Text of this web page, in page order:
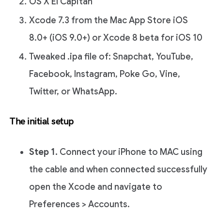
Xcode 7.3 from the Mac App Store iOS
8.0+ (iOS 9.0+) or Xcode 8 beta for iOS 10
Tweaked .ipa file of: Snapchat, YouTube,
Facebook, Instagram, Poke Go, Vine,
Twitter, or WhatsApp.
The initial setup
Step 1. Connect your iPhone to MAC using
the cable and when connected successfully
open the Xcode and navigate to
Preferences > Accounts.